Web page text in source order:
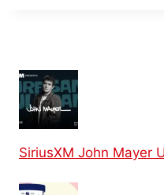
SiriusXM John Mayer